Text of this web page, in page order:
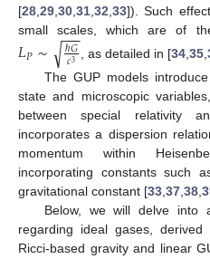
[28 29 30 31 32 33]). Such
small scales, which are of
𝐿𝑃∼ ℏ𝐺
𝑐3
−−
−
√ , as detailed in [34 ,35 ,
The GUP models
state and microscopic
between special relativity
incorporates a dispersion
momentum within
incorporating constants such
gravitational constant [33,37,38,
Below, we will delve into
regarding ideal gases,
Ricci-based gravity and linear